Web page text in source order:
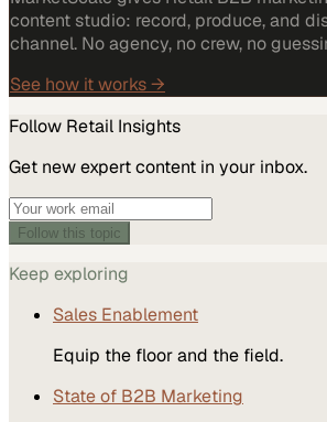
content studio: record, produce, and
channel. No agency, no crew, no
See how it works →
Follow Retail Insights
Get new expert content in your inbox.
Follow this topic
Keep exploring
Sales Enablement
Equip the floor and the field.
State of B2B Marketing